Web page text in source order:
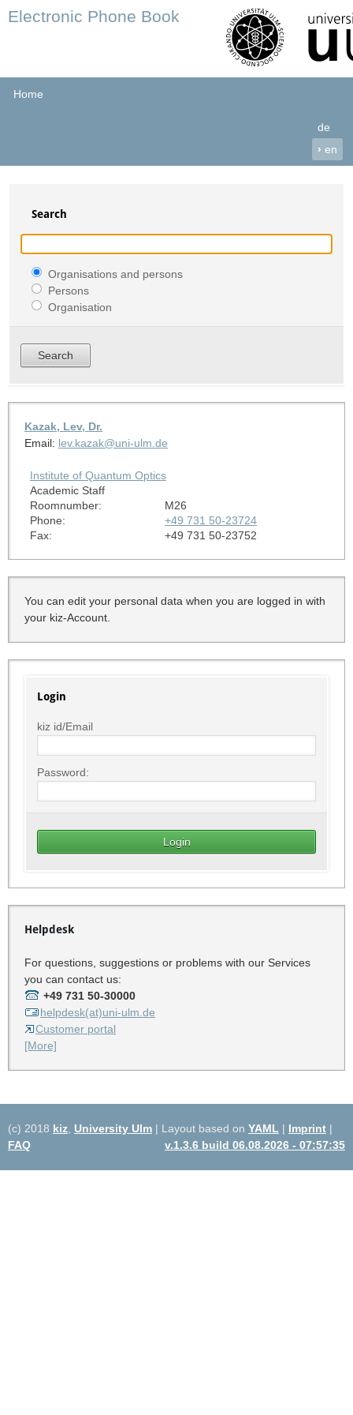
Electronic Phone Book
Home
de
› en
Search
Organisations and persons
Persons
Organisation
Kazak, Lev, Dr.
Email: lev.kazak@uni-ulm.de
Institute of Quantum Optics
Academic Staff
Roomnumber:
M26
Phone:
+49 731 50-23724
Fax:
+49 731 50-23752
You can edit your personal data when you are logged in with
your kiz-Account.
Login
kiz id/Email
Password:
Helpdesk
For questions, suggestions or problems with our Services
you can contact us:
+49 731 50-30000
helpdesk(at)uni-ulm.de
Customer portal
[More]
(c) 2018 kiz University Ulm | Layout based on YAML | Imprint |
FAQ
v.1.3.6 build 06.08.2026 - 07:57:35